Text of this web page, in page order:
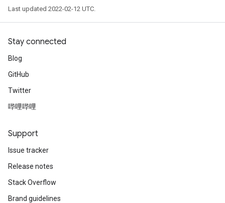
Last updated 2022-02-12 UTC.
Stay connected
Blog
GitHub
Twitter
哔哩哔哩
Support
Issue tracker
Release notes
Stack Overflow
Brand guidelines